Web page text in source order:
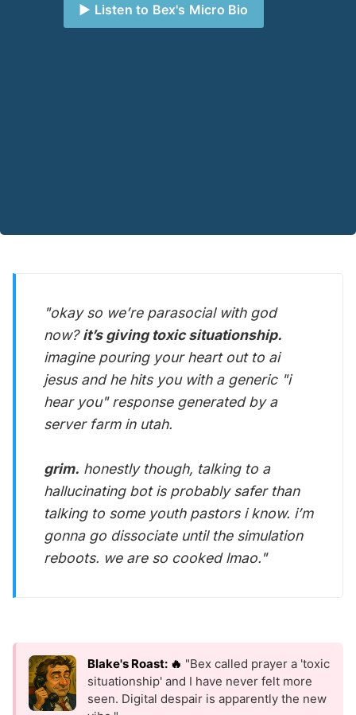
▶️ Listen to Bex's Micro Bio
"okay so we’re parasocial with god
now?it’s giving toxic situationship.
imagine pouring your heart out to ai
jesus and he hits you with a generic "i
hear you" response generated by a
server farm in utah.
grim. honestly though, talking to a
hallucinating bot is probably safer than
talking to some youth pastors i know. i’m
gonna go dissociate until the simulation
reboots. we are so cooked lmao."
Blake's Roast: 🔥 "Bex called prayer a 'toxic
situationship' and I have never felt more
seen. Digital despair is apparently the new